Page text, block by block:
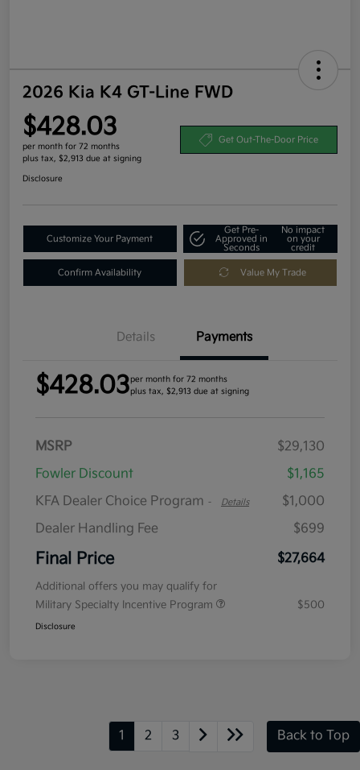
2026 Kia K4 GT-Line FWD
$428.03
per month for 72 months
plus tax, $2,913 due at signing
Get Out-The-Door Price
Disclosure
Customize Your Payment
Get Pre-
Approved in
Seconds
No impact
on your
credit
Confirm Availability Value My Trade
Details Payments
$428.03per month for 72 months
plus tax, $2,913 due at signing
MSRP
$29,130
Fowler Discount
$1,165
KFA Dealer Choice Program - Details
$1,000
Dealer Handling Fee
$699
Final Price $27,664
Additional offers you may qualify for
Military Specialty Incentive Program
$500
Disclosure
1 2 3 Back to Top